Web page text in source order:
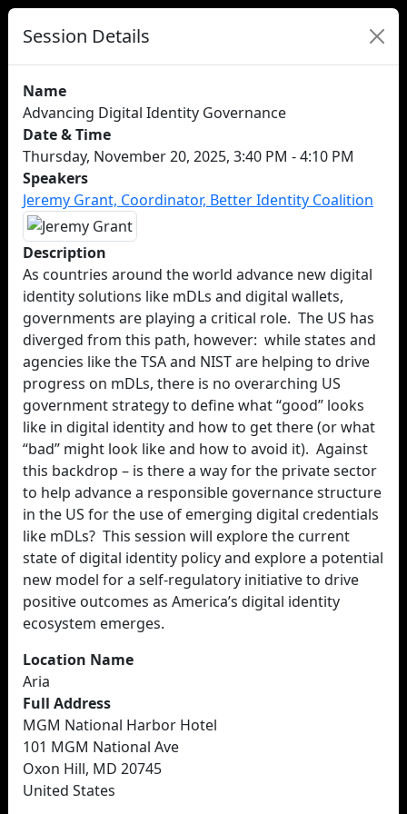
Session Details
Name
Advancing Digital Identity Governance
Date & Time
Thursday, November 20, 2025, 3:40 PM - 4:10 PM
Speakers
Jeremy Grant, Coordinator, Better Identity Coalition
Description
As countries around the world advance new digital
identity solutions like mDLs and digital wallets,
governments are playing a critical role. The US has
diverged from this path, however: while states and
agencies like the TSA and NIST are helping to drive
progress on mDLs, there is no overarching US
government strategy to define what “good” looks
like in digital identity and how to get there (or what
“bad” might look like and how to avoid it). Against
this backdrop – is there a way for the private sector
to help advance a responsible governance structure
in the US for the use of emerging digital credentials
like mDLs? This session will explore the current
state of digital identity policy and explore a potential
new model for a self-regulatory initiative to drive
positive outcomes as America’s digital identity
ecosystem emerges.
Location Name
Aria
Full Address
MGM National Harbor Hotel
101 MGM National Ave
Oxon Hill, MD 20745
United States